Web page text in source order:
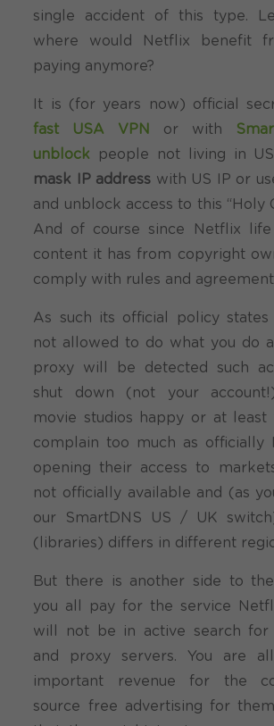
single accident of this type.
where would Netflix benefit
paying anymore?
It is (for years now) official
fast USA VPN
or with
unblock people not living in
mask IP address with US IP or
and unblock access to this “Holy
And of course since Netflix life
content it has from copyright
comply with rules and
As such its official policy
not allowed to do what you do
proxy will be detected such
shut down (not your
movie studios happy or at least
complain too much as officially
opening their access to
not officially available and (as
our SmartDNS US / UK
(libraries) differs in different
But there is another side to
you all pay for the service
will not be in active search for
and proxy servers. You are
important revenue for the
source free advertising for